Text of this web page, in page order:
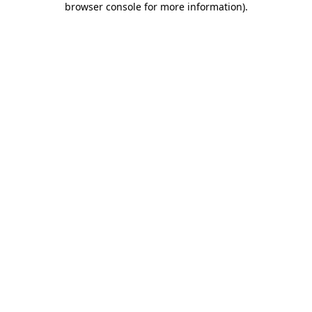
browser console for more information).